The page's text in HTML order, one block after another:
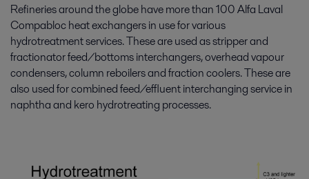
Refineries around the globe have more than 100 Alfa Laval
Compabloc heat exchangers in use for various
hydrotreatment services. These are used as stripper and
fractionator feed/bottoms interchangers, overhead vapour
condensers, column reboilers and fraction coolers. These are
also used for combined feed/effluent interchanging service in
naphtha and kero hydrotreating processes.